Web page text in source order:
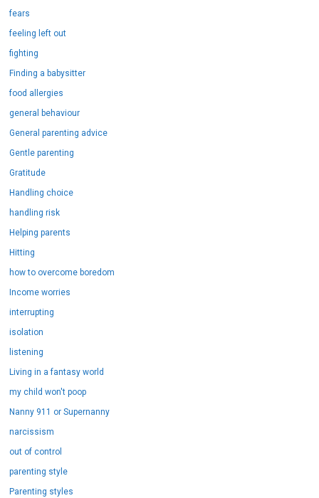
fears
feeling left out
fighting
Finding a babysitter
food allergies
general behaviour
General parenting advice
Gentle parenting
Gratitude
Handling choice
handling risk
Helping parents
Hitting
how to overcome boredom
Income worries
interrupting
isolation
listening
Living in a fantasy world
my child won't poop
Nanny 911 or Supernanny
narcissism
out of control
parenting style
Parenting styles